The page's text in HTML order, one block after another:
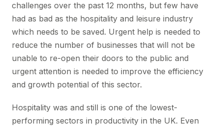
challenges over the past 12 months, but few have
had as bad as the hospitality and leisure industry
which needs to be saved. Urgent help is needed to
reduce the number of businesses that will not be
unable to re-open their doors to the public and
urgent attention is needed to improve the efficiency
and growth potential of this sector.
Hospitality was and still is one of the lowest-
performing sectors in productivity in the UK. Even